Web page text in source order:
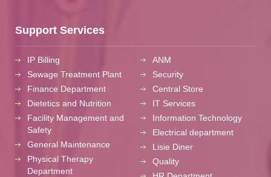
Support Services
IP Billing
Sewage Treatment Plant
Finance Department
Dietetics and Nutrition
Facility Management and
Safety
General Maintenance
Physical Therapy
Department
ANM
Security
Central Store
IT Services
Information Technology
Electrical department
Lisie Diner
Quality